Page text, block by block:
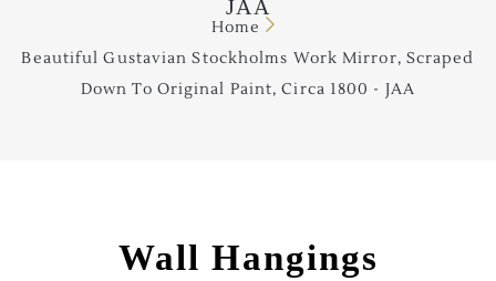
JAA
Home
Beautiful Gustavian Stockholms Work Mirror, Scraped
Down To Original Paint, Circa 1800 - JAA
Wall Hangings